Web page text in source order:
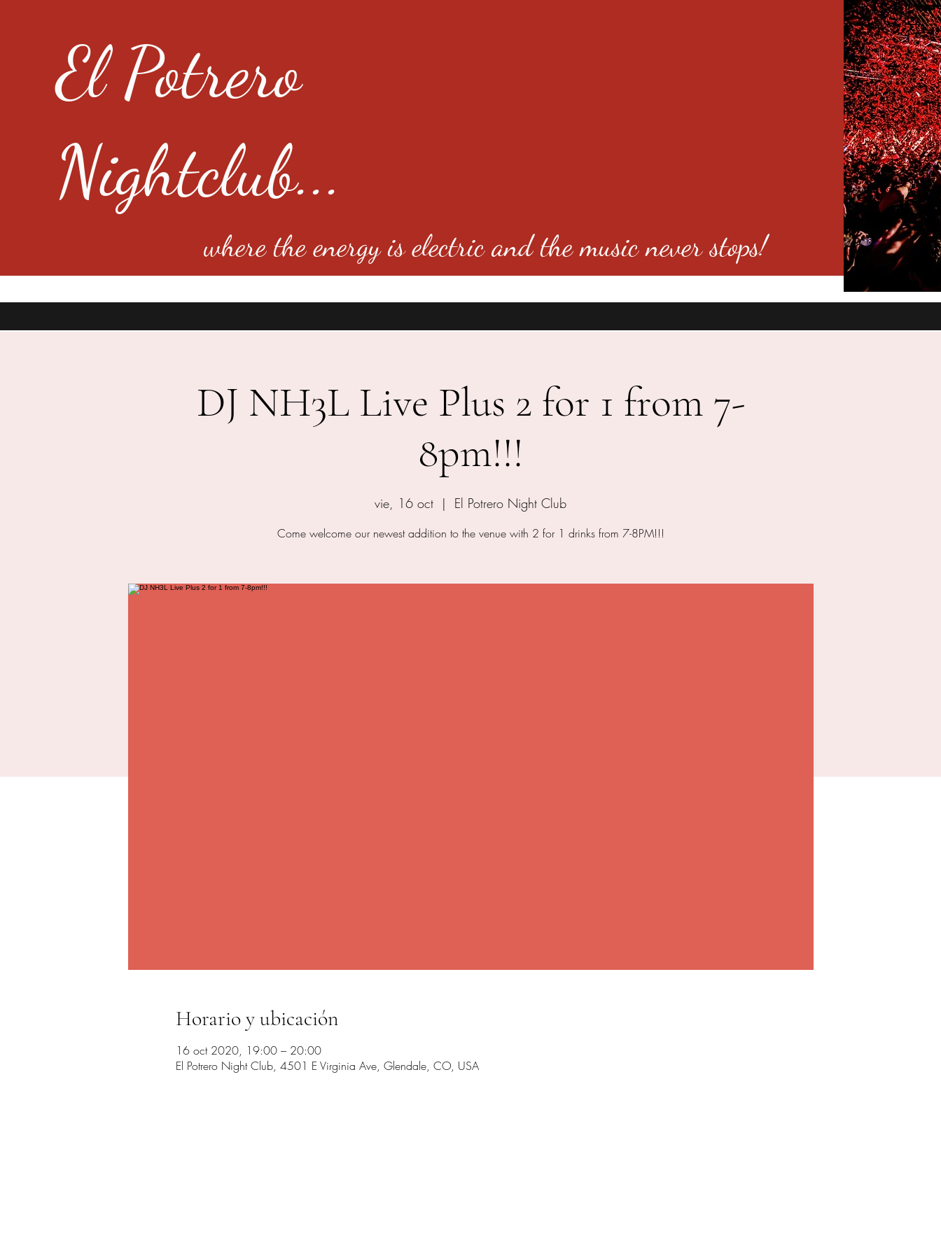
El Potrero
Nightclub...
where the energy is electric and the music never stops!
4501 E Virginia Ave, Denver, Co 80246
DJ NH3L Live Plus 2 for 1 from 7-
8pm!!!
vie, 16 oct
  |
El Potrero Night Club
Come welcome our newest addition to the venue with 2 for 1 drinks from 7-8PM!!!
Horario y ubicación
16 oct 2020, 19:00 – 20:00
El Potrero Night Club, 4501 E Virginia Ave, Glendale, CO, USA